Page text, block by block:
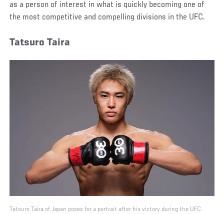
as a person of interest in what is quickly becoming one of
the most competitive and compelling divisions in the UFC.
Tatsuro Taira
Tatsuro Taira of Japan poses for a portrait after his victory during the UFC